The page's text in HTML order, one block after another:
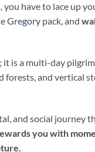
you have to lace up
Gregory pack, and
it is a multi-day
forests, and vertical
and social journey
you with